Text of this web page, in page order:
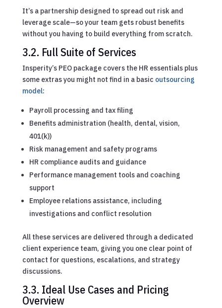
It’s a partnership designed to spread out risk and
leverage scale—so your team gets robust benefits
without you having to build everything from scratch.
3.2. Full Suite of Services
Insperity’s PEO package covers the HR essentials plus
some extras you might not find in a basic outsourcing
model:
Payroll processing and tax filing
Benefits administration (health, dental, vision,
401(k))
Risk management and safety programs
HR compliance audits and guidance
Performance management tools and coaching
support
Employee relations assistance, including
investigations and conflict resolution
All these services are delivered through a dedicated
client experience team, giving you one clear point of
contact for questions, escalations, and strategy
discussions.
3.3. Ideal Use Cases and Pricing
Overview